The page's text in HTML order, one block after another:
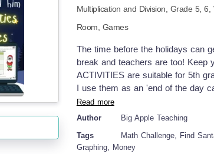
homeschooler enjoy this
Tina - Big Easy Homeschooling
physical will be sent to your
reserved. This resource is for
teacher/homeschool parent. It
licenses are required for multiple
Multiplication and Division , Grade 5,6
Room, Games
The time before the holidays can
break and teachers are too! Keep
ACTIVITIES are suitable for 5th
I use them as an 'end of the day
day without getting a step closer
day so that we have time for the
copies for the month and need a
Read more
Author
Big Apple Teaching
Tags
Math Challenge, Find
Graphing, Money